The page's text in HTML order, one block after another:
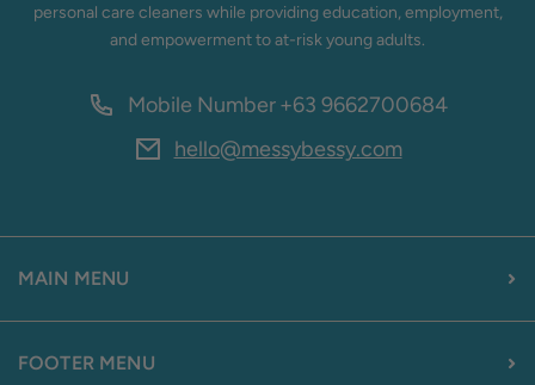
personal care cleaners while providing education, employment,
and empowerment to at-risk young adults.
Mobile Number+63 9662700684
hello@messybessy.com
MAIN MENU
FOOTER MENU